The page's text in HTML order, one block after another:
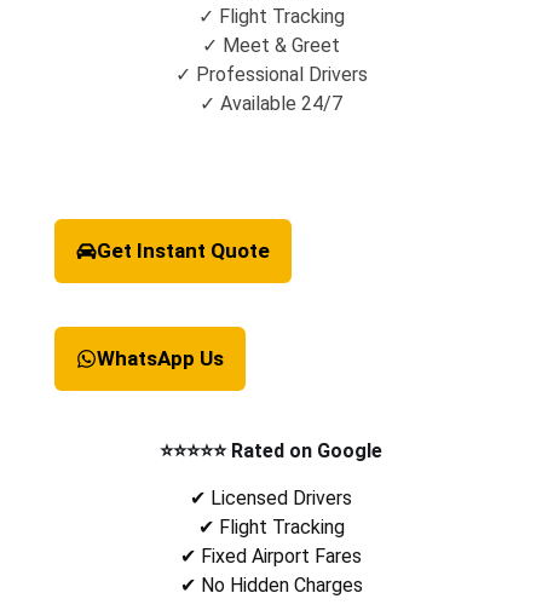
✓ Flight Tracking
✓ Meet & Greet
✓ Professional Drivers
✓ Available 24/7
Get Instant Quote
WhatsApp Us
⭐⭐⭐⭐⭐ Rated on Google
✔ Licensed Drivers
✔ Flight Tracking
✔ Fixed Airport Fares
✔ No Hidden Charges